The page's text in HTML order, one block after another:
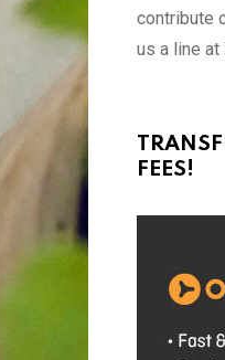
contribute
us a line at
FEES!